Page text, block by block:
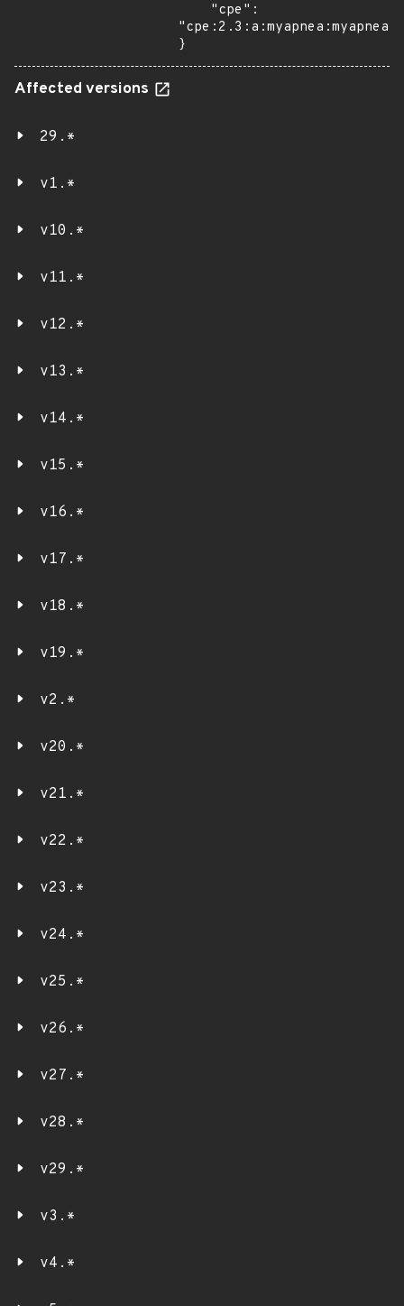
}
Affected versions
29.*
v1.*
v10.*
v11.*
v12.*
v13.*
v14.*
v15.*
v16.*
v17.*
v18.*
v19.*
v2.*
v20.*
v21.*
v22.*
v23.*
v24.*
v25.*
v26.*
v27.*
v28.*
v29.*
v3.*
v4.*